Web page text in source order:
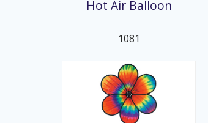
Hot Air Balloon
1081